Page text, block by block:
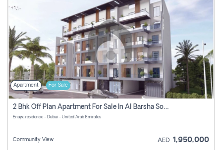
Apartment For Sale
2 Bhk Off Plan Apartment For Sale In Al Barsha South Fifth, Dubai
Enaya residence - Dubai - United Arab Emirates
Community View AED 1,950,000